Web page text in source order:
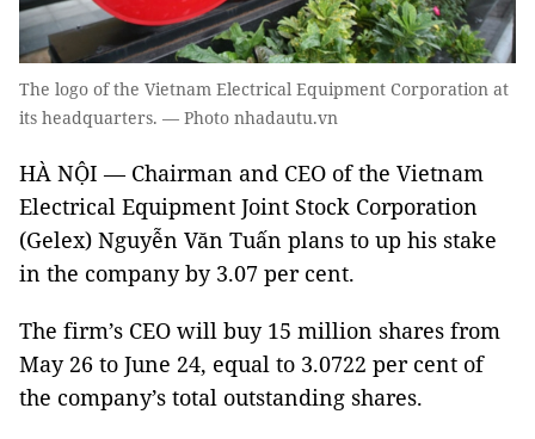
The logo of the Vietnam Electrical Equipment Corporation at
its headquarters. — Photo nhadautu.vn
HÀ NỘI — Chairman and CEO of the Vietnam
Electrical Equipment Joint Stock Corporation
(Gelex) Nguyễn Văn Tuấn plans to up his stake
in the company by 3.07 per cent.
The firm’s CEO will buy 15 million shares from
May 26 to June 24, equal to 3.0722 per cent of
the company’s total outstanding shares.